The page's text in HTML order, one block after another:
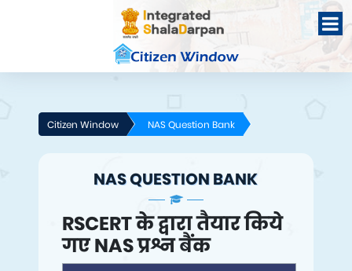
Citizen Window NAS Question Bank
NAS QUESTION BANK
RSCERT के द्वारा तैयार किये
गए NAS प्रश्न बैंक